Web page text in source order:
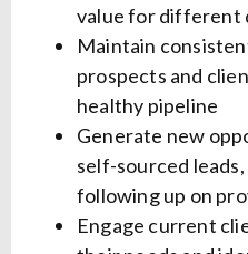
value for different
Maintain
prospects and
healthy pipeline
Generate new
self-sourced
following up on
Engage current